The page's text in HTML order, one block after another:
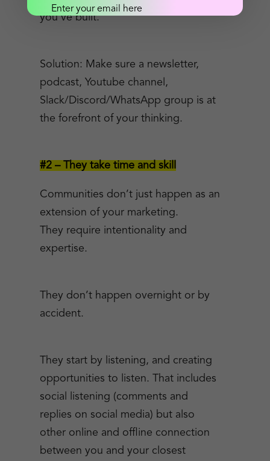
you’ve built.
Solution: Make sure a newsletter,
podcast, Youtube channel,
Slack/Discord/WhatsApp group is at
the forefront of your thinking.
#2 – They take time and skill
Communities don’t just happen as an
extension of your marketing.
They require intentionality and
expertise.
They don’t happen overnight or by
accident.
They start by listening, and creating
opportunities to listen. That includes
social listening (comments and
replies on social media) but also
other online and offline connection
between you and your closest